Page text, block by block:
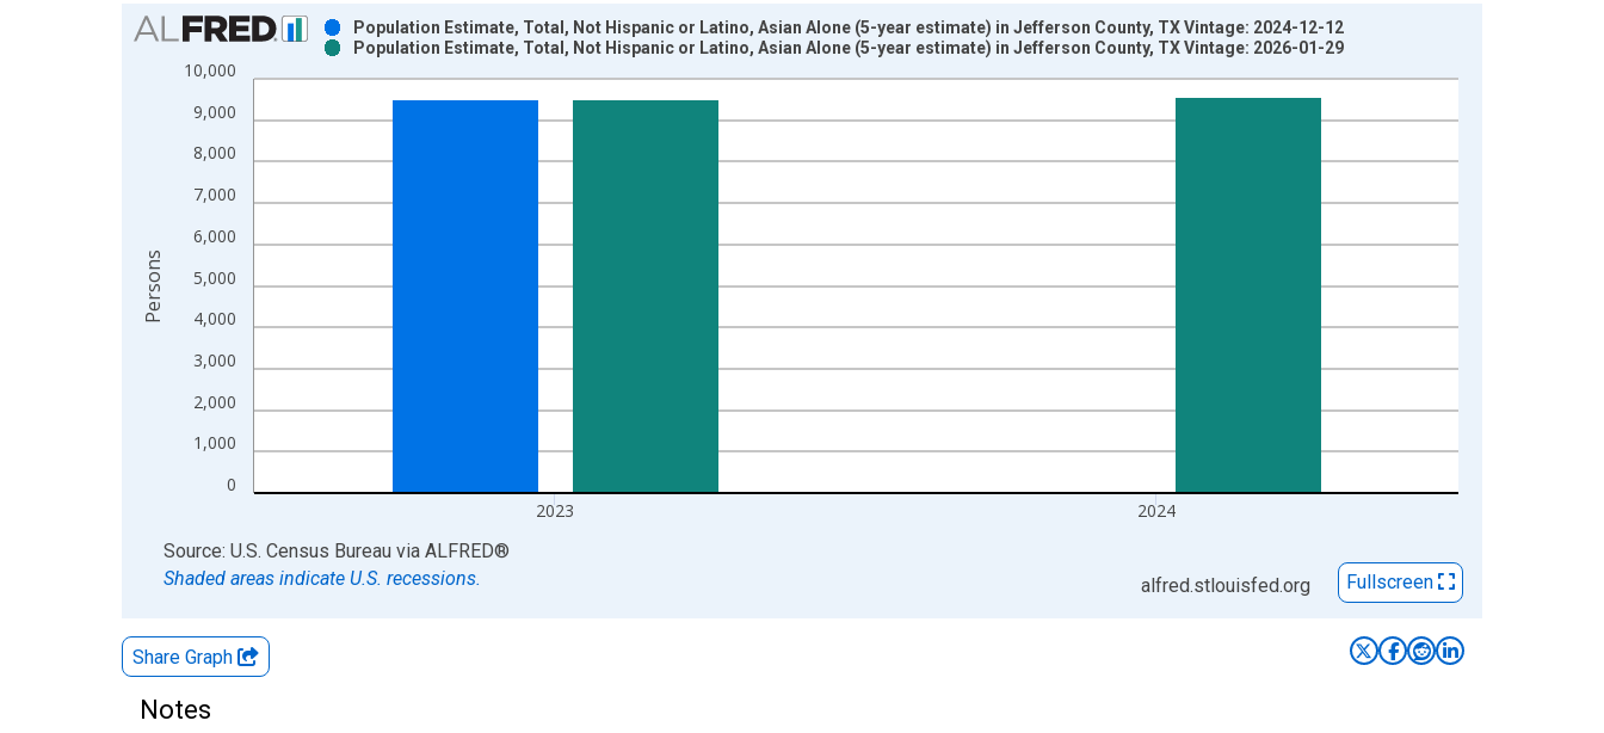
Chart
Bar chart with 2 data series.
View as data table, Chart
The chart has 1 X axis displaying xAxis. Data ranges from 2009-01-01 1:00:00 to 2024-01-01 1:00:00.
The chart has 2 Y axes displaying Persons and yAxisRight.
0
1,000
2,000
3,000
4,000
5,000
6,000
7,000
8,000
9,000
10,000
2023 2024
Population Estimate, Total, Not Hispanic or Latino, Asian Alone (5-year estimate) in Jefferson County, TX Vintage: 2024-12-12
Population Estimate, Total, Not Hispanic or Latino, Asian Alone (5-year estimate) in Jefferson County, TX Vintage: 2026-01-29
Persons
End of interactive chart.
Source: U.S. Census Bureau via ALFRED®
Shaded areas indicate U.S. recessions.
alfred.stlouisfed.org Fullscreen
Share Graph
Notes